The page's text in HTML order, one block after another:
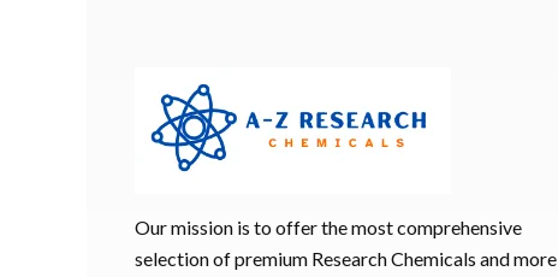
Our mission is to offer the most comprehensive
selection of premium Research Chemicals and more